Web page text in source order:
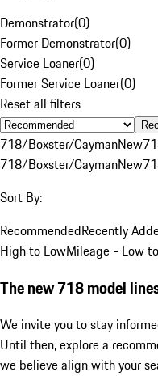
Demonstrator(0)
Former Demonstrator(0)
Service Loaner(0)
Former Service Loaner(0)
Reset all filters
718/Boxster/CaymanNew
718/Boxster/CaymanNew
Sort By:
RecommendedRecently
High to LowMileage - Low
The new 718 model
We invite you to stay
Until then, explore a
we believe align with your